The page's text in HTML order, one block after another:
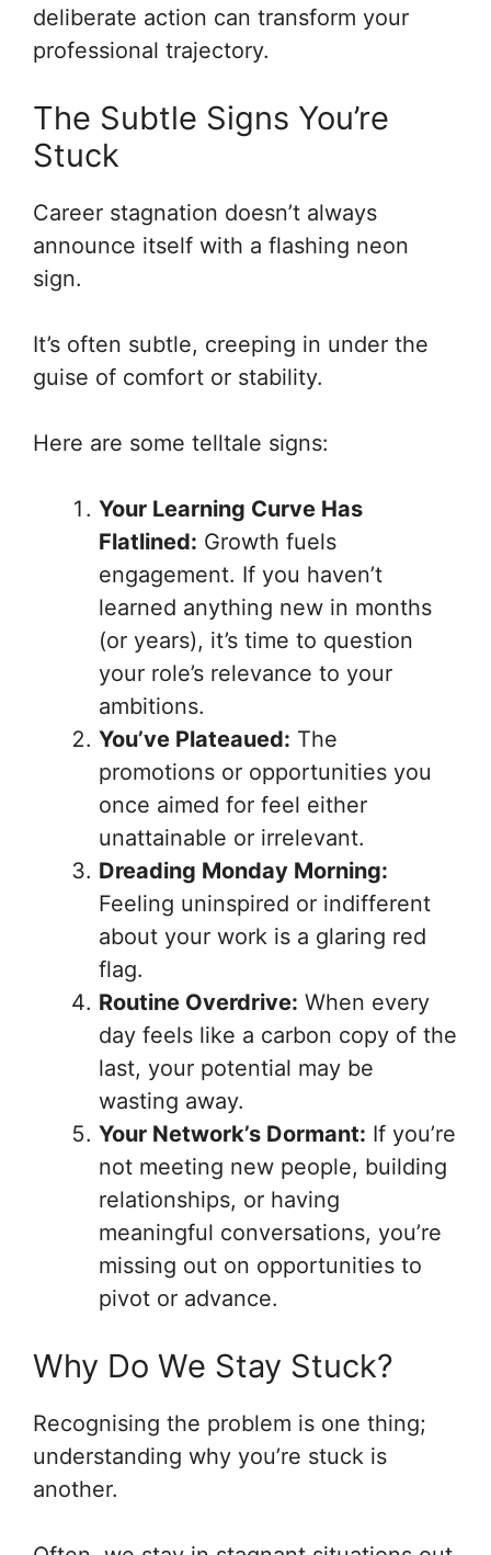
deliberate action can transform your
professional trajectory.
The Subtle Signs You’re
Stuck
Career stagnation doesn’t always
announce itself with a flashing neon
sign.
It’s often subtle, creeping in under the
guise of comfort or stability.
Here are some telltale signs:
Your Learning Curve Has
Flatlined: Growth fuels
engagement. If you haven’t
learned anything new in months
(or years), it’s time to question
your role’s relevance to your
ambitions.
You’ve Plateaued: The
promotions or opportunities you
once aimed for feel either
unattainable or irrelevant.
Dreading Monday Morning:
Feeling uninspired or indifferent
about your work is a glaring red
flag.
Routine Overdrive: When every
day feels like a carbon copy of the
last, your potential may be
wasting away.
Your Network’s Dormant: If you’re
not meeting new people, building
relationships, or having
meaningful conversations, you’re
missing out on opportunities to
pivot or advance.
Why Do We Stay Stuck?
Recognising the problem is one thing;
understanding why you’re stuck is
another.